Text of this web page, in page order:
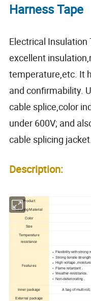
Harness Tape
Electrical
excellent
temperature,etc. It
and confirmability.
cable splice,color
under 600V; and
cable splicing jacket.
Description:
Product
Backing Material
Color
Size
Temperature
resistance
Features
Flexibility with strong
Strong tensile strength .
High voltage ,moisture
Flame retardant .
Weather-resistance.
Non-deteriorating .
Inner package A bag of multi-
External package